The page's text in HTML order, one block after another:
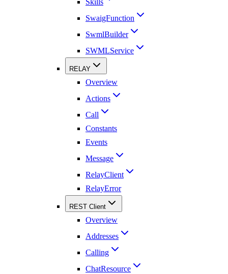
Skills
SwaigFunction
SwmlBuilder
SWMLService
RELAY
Overview
Actions
Call
Constants
Events
Message
RelayClient
RelayError
REST Client
Overview
Addresses
Calling
ChatResource